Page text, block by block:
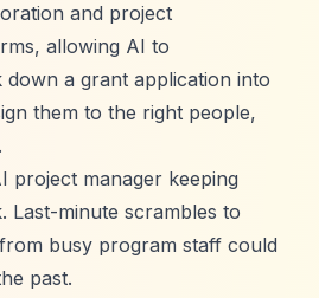
and project
allowing AI to
a grant application into
them to the right people,
project manager keeping
Last-minute scrambles to
busy program staff could
past.